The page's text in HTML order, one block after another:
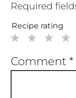
Required
Recipe rating
4
3
2
1
Comment *